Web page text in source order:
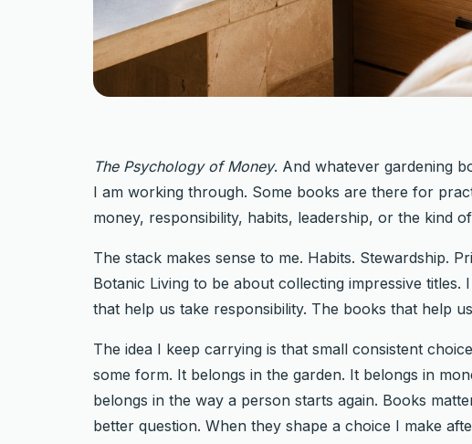
The Psychology of Money. And whatever gardening
I am working through. Some books are there for
money, responsibility, habits, leadership, or the kind
The stack makes sense to me. Habits. Stewardship.
Botanic Living to be about collecting impressive
that help us take responsibility. The books that help
The idea I keep carrying is that small consistent
some form. It belongs in the garden. It belongs in
belongs in the way a person starts again. Books
better question. When they shape a choice I make